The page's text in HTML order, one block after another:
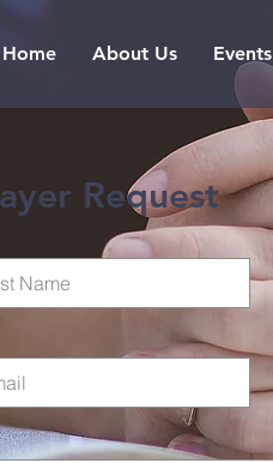
Home About Us Events
Request